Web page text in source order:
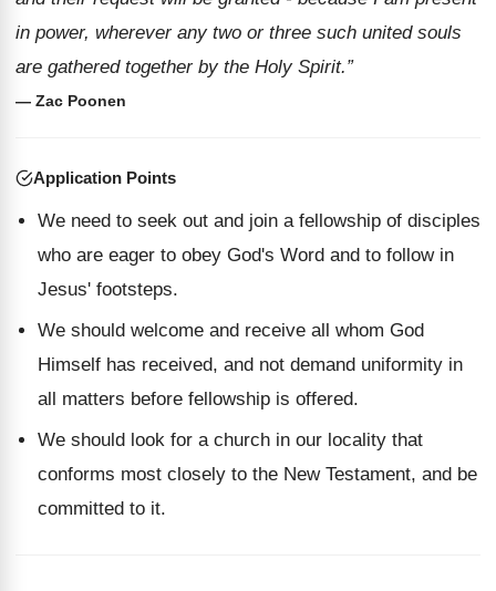
in power, wherever any two or three such united souls
are gathered together by the Holy Spirit.”
— Zac Poonen
Application Points
We need to seek out and join a fellowship of disciples
who are eager to obey God's Word and to follow in
Jesus' footsteps.
We should welcome and receive all whom God
Himself has received, and not demand uniformity in
all matters before fellowship is offered.
We should look for a church in our locality that
conforms most closely to the New Testament, and be
committed to it.